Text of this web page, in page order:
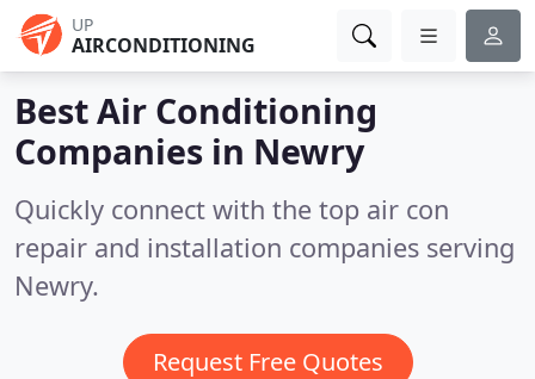
UP
AIRCONDITIONING
Best Air Conditioning
Companies in Newry
Quickly connect with the top air con
repair and installation companies serving
Newry.
Request Free Quotes